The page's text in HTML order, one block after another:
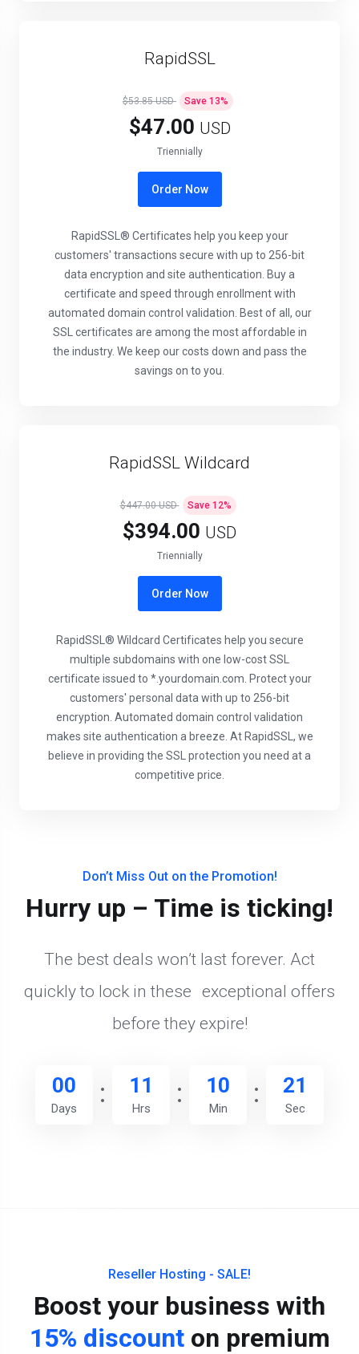
RapidSSL
$53.85 USD Save 13%
$47.00 USD
Triennially
Order Now
RapidSSL® Certificates help you keep your
customers' transactions secure with up to 256-bit
data encryption and site authentication. Buy a
certificate and speed through enrollment with
automated domain control validation. Best of all, our
SSL certificates are among the most affordable in
the industry. We keep our costs down and pass the
savings on to you.
RapidSSL Wildcard
$447.00 USD Save 12%
$394.00 USD
Triennially
Order Now
RapidSSL® Wildcard Certificates help you secure
multiple subdomains with one low-cost SSL
certificate issued to *.yourdomain.com. Protect your
customers' personal data with up to 256-bit
encryption. Automated domain control validation
makes site authentication a breeze. At RapidSSL, we
believe in providing the SSL protection you need at a
competitive price.
Don’t Miss Out on the Promotion!
Hurry up – Time is ticking!
The best deals won’t last forever. Act
quickly to lock in these exceptional offers
before they expire!
00
Days
11
Hrs
10
Min
20
Sec
Reseller Hosting - SALE!
Boost your business with
15% discounton premium